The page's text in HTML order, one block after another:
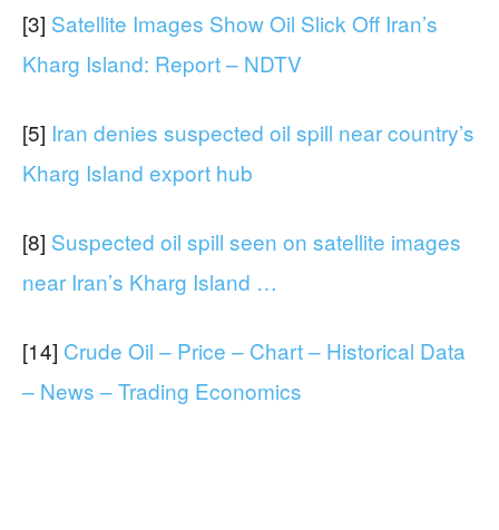
[3] Satellite Images Show Oil Slick Off Iran’s
Kharg Island: Report – NDTV
[5] Iran denies suspected oil spill near country’s
Kharg Island export hub
[8] Suspected oil spill seen on satellite images
near Iran’s Kharg Island …
[14] Crude Oil – Price – Chart – Historical Data
– News – Trading Economics